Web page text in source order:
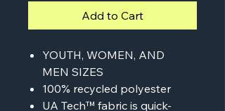
Add to Cart
YOUTH, WOMEN, AND
MEN SIZES
100% recycled polyester
UA Tech™ fabric is quick-